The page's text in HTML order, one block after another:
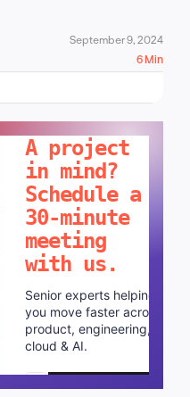
September 9, 2024
6 Min
A project
in mind?
Schedule a
30-minute
meeting
with us.
Senior experts helping
you move faster across
product, engineering,
cloud & AI.
Schedule a call